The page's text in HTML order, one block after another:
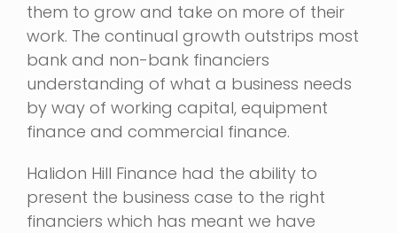
them to grow and take on more of their
work. The continual growth outstrips most
bank and non-bank financiers
understanding of what a business needs
by way of working capital, equipment
finance and commercial finance.
Halidon Hill Finance had the ability to
present the business case to the right
financiers which has meant we have